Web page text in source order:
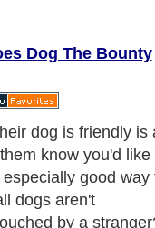
Dog The Bounty
we all want to
walk in the
our four legged
are friendly,
every dog has the